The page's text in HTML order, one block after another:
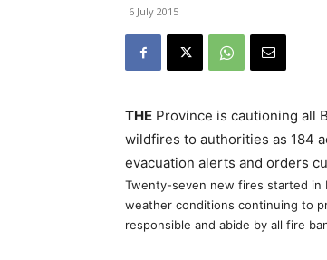
6 July 2015
THE Province is cautioning all
wildfires to authorities as 184
evacuation alerts and orders
Twenty-seven new fires started in
weather conditions continuing to
responsible and abide by all fire